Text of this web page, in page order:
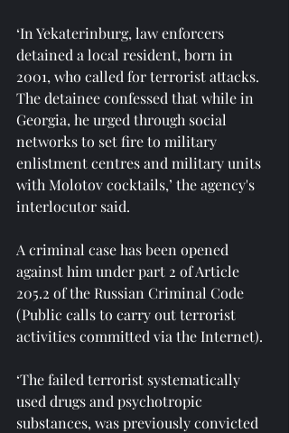
‘In Yekaterinburg, law enforcers
detained a local resident, born in
2001, who called for terrorist attacks.
The detainee confessed that while in
Georgia, he urged through social
networks to set fire to military
enlistment centres and military units
with Molotov cocktails,’ the agency's
interlocutor said.
A criminal case has been opened
against him under part 2 of Article
205.2 of the Russian Criminal Code
(Public calls to carry out terrorist
activities committed via the Internet).
‘The failed terrorist systematically
used drugs and psychotropic
substances, was previously convicted